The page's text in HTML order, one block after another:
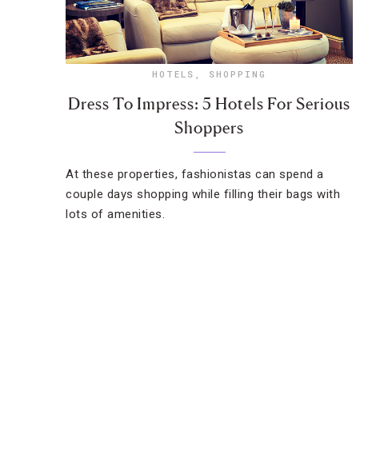
HOTELS , SHOPPING
Dress To Impress: 5 Hotels For Serious
Shoppers
At these properties, fashionistas can spend a
couple days shopping while filling their bags with
lots of amenities.